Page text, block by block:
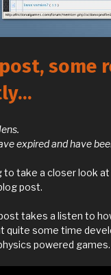
some
expired and have
to take a closer look
post.
takes a listen to
quite some time
powered games.